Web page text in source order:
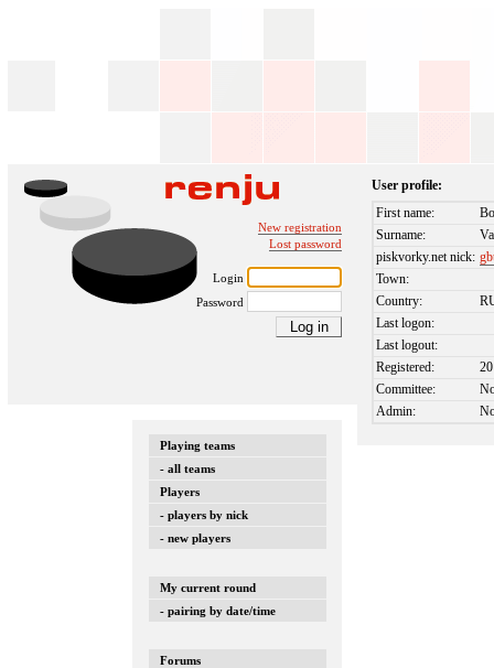
New registration
Lost password
Login
Password
Playing teams
- all teams
Players
- players by nick
- new players
My current round
- pairing by date/time
Forums
User profile:
First name:
Surname:
piskvorky.net nick:
Town:
Country:
Last logon:
Last logout:
Registered:
Committee:
Admin: